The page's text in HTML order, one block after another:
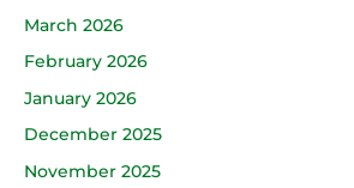
March 2026
February 2026
January 2026
December 2025
November 2025